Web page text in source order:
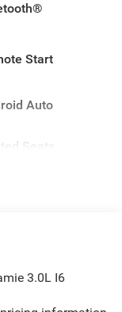
Start
Auto
Seats
3.0L I6